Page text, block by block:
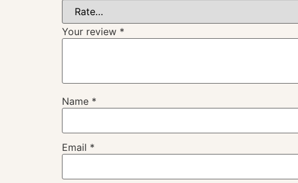
Your review *
Name *
Email *